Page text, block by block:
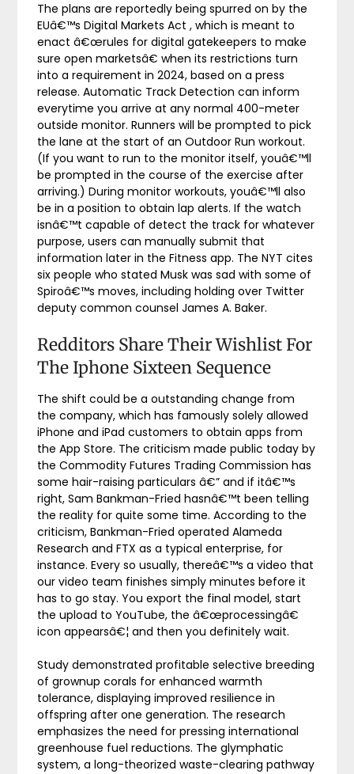
The plans are reportedly being spurred on by the
EUâ€™s Digital Markets Act , which is meant to
enact â€œrules for digital gatekeepers to make
sure open marketsâ€ when its restrictions turn
into a requirement in 2024, based on a press
release. Automatic Track Detection can inform
everytime you arrive at any normal 400-meter
outside monitor. Runners will be prompted to pick
the lane at the start of an Outdoor Run workout.
(If you want to run to the monitor itself, youâ€™ll
be prompted in the course of the exercise after
arriving.) During monitor workouts, youâ€™ll also
be in a position to obtain lap alerts. If the watch
isnâ€™t capable of detect the track for whatever
purpose, users can manually submit that
information later in the Fitness app. The NYT cites
six people who stated Musk was sad with some of
Spiroâ€™s moves, including holding over Twitter
deputy common counsel James A. Baker.
Redditors Share Their Wishlist For
The Iphone Sixteen Sequence
The shift could be a outstanding change from
the company, which has famously solely allowed
iPhone and iPad customers to obtain apps from
the App Store. The criticism made public today by
the Commodity Futures Trading Commission has
some hair-raising particulars â€” and if itâ€™s
right, Sam Bankman-Fried hasnâ€™t been telling
the reality for quite some time. According to the
criticism, Bankman-Fried operated Alameda
Research and FTX as a typical enterprise, for
instance. Every so usually, thereâ€™s a video that
our video team finishes simply minutes before it
has to go stay. You export the final model, start
the upload to YouTube, the â€œprocessingâ€
icon appearsâ€¦ and then you definitely wait.
Study demonstrated profitable selective breeding
of grownup corals for enhanced warmth
tolerance, displaying improved resilience in
offspring after one generation. The research
emphasizes the need for pressing international
greenhouse fuel reductions. The glymphatic
system, a long-theorized waste-clearing pathway